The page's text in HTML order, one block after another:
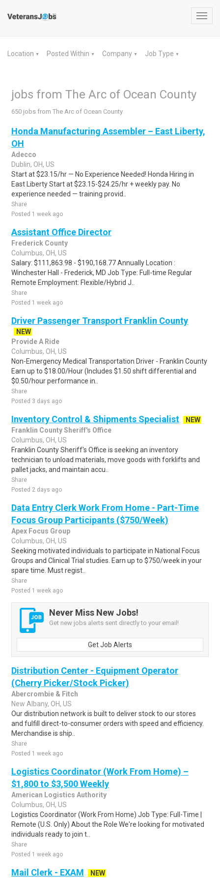
Location ▼ Posted Within ▼ Company ▼ Job Type ▼
jobs from The Arc of Ocean County
650 jobs from The Arc of Ocean County
Honda Manufacturing Assembler – East Liberty,
OH
Adecco
Dublin, OH, US
Start at $23.15/hr — No Experience Needed! Honda Hiring in
East Liberty Start at $23.15-$24.25/hr + weekly pay. No
experience needed — training provid..
Share
Posted 1 week ago
Assistant Office Director
Frederick County
Columbus, OH, US
Salary: $111,863.98 - $190,168.77 Annually Location :
Winchester Hall - Frederick, MD Job Type: Full-time Regular
Remote Employment: Flexible/Hybrid J..
Share
Posted 1 week ago
Driver Passenger Transport Franklin County
NEW
Provide A Ride
Columbus, OH, US
Non-Emergency Medical Transportation Driver - Franklin County
Earn up to $18.00/Hour (Includes $1.50 shift differential and
$0.50/hour performance in..
Share
Posted 3 days ago
Inventory Control & Shipments Specialist
NEW
Franklin County Sheriff's Office
Columbus, OH, US
Franklin County Sheriff's Office is seeking an inventory
technician to unload materials, move goods with forklifts and
pallet jacks, and maintain accu..
Share
Posted 2 days ago
Data Entry Clerk Work From Home - Part-Time
Focus Group Participants ($750/Week)
Apex Focus Group
Columbus, OH, US
Seeking motivated individuals to participate in National Focus
Groups and Clinical Trial studies. Earn up to $750/week in your
spare time. Must regist..
Share
Posted 1 week ago
Never Miss New Jobs!
Get new jobs alerts sent directly to your email!
Get Job Alerts
Distribution Center - Equipment Operator
(Cherry Picker/Stock Picker)
Abercrombie & Fitch
New Albany, OH, US
Our distribution network is built to deliver stock to our stores
and fulfill direct-to-consumer orders with speed and efficiency.
Merchandise is ship..
Share
Posted 1 week ago
Logistics Coordinator (Work From Home) –
$1,800 to $3,500 Weekly
American Logistics Authority
Columbus, OH, US
Logistics Coordinator (Work From Home) Job Type: Full-Time |
Remote (U.S. Only) About the Role We're looking for motivated
individuals ready to join t..
Share
Posted 1 week ago
Mail Clerk - EXAM
NEW